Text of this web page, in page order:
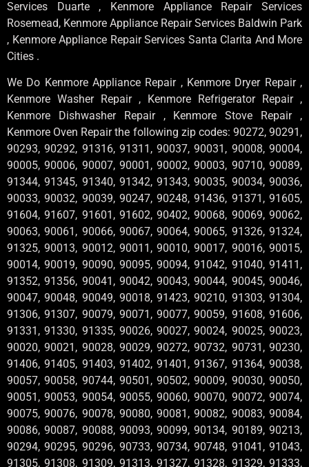
Services Duarte , Kenmore Appliance Repair Services
Rosemead, Kenmore Appliance Repair Services Baldwin Park
, Kenmore Appliance Repair Services Santa Clarita And More
Cities .
We Do Kenmore Appliance Repair , Kenmore Dryer Repair ,
Kenmore Washer Repair , Kenmore Refrigerator Repair ,
Kenmore Dishwasher Repair , Kenmore Stove Repair ,
Kenmore Oven Repair the following zip codes: 90272, 90291,
90293, 90292, 91316, 91311, 90037, 90031, 90008, 90004,
90005, 90006, 90007, 90001, 90002, 90003, 90710, 90089,
91344, 91345, 91340, 91342, 91343, 90035, 90034, 90036,
90033, 90032, 90039, 90247, 90248, 91436, 91371, 91605,
91604, 91607, 91601, 91602, 90402, 90068, 90069, 90062,
90063, 90061, 90066, 90067, 90064, 90065, 91326, 91324,
91325, 90013, 90012, 90011, 90010, 90017, 90016, 90015,
90014, 90019, 90090, 90095, 90094, 91042, 91040, 91411,
91352, 91356, 90041, 90042, 90043, 90044, 90045, 90046,
90047, 90048, 90049, 90018, 91423, 90210, 91303, 91304,
91306, 91307, 90079, 90071, 90077, 90059, 91608, 91606,
91331, 91330, 91335, 90026, 90027, 90024, 90025, 90023,
90020, 90021, 90028, 90029, 90272, 90732, 90731, 90230,
91406, 91405, 91403, 91402, 91401, 91367, 91364, 90038,
90057, 90058, 90744, 90501, 90502, 90009, 90030, 90050,
90051, 90053, 90054, 90055, 90060, 90070, 90072, 90074,
90075, 90076, 90078, 90080, 90081, 90082, 90083, 90084,
90086, 90087, 90088, 90093, 90099, 90134, 90189, 90213,
90294, 90295, 90296, 90733, 90734, 90748, 91041, 91043,
91305, 91308, 91309, 91313, 91327, 91328, 91329, 91333,